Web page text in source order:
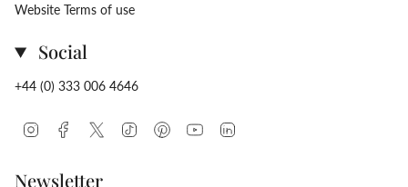
Website Terms of use
Social
+44 (0) 333 006 4646
InstagramFacebookTwitter TikTok PinterestYouTube
Newsletter